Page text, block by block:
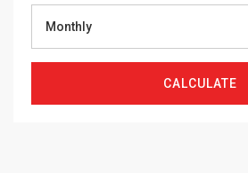
Monthly
CALCULATE